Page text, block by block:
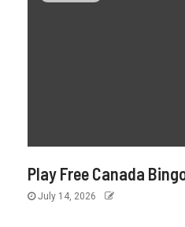
Play Free Canada
July 14, 2026